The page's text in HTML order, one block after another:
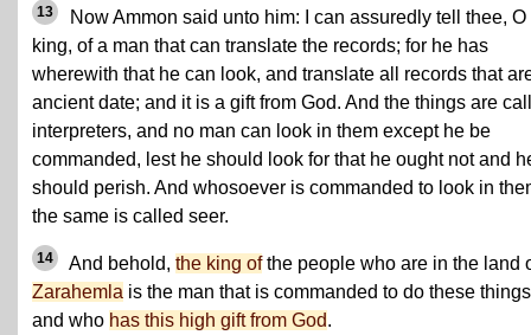
13
Now Ammon said unto him: I can assuredly tell thee, O
king, of a man that can translate the records; for he has
wherewith that he can look, and translate all records that
ancient date; and it is a gift from God. And the things are
interpreters, and no man can look in them except he be
commanded, lest he should look for that he ought not and
should perish. And whosoever is commanded to look in
the same is called seer.
14 And behold, the king ofthe people who are in the land
Zarahemla is the man that is commanded to do these
and who has this high gift from God.